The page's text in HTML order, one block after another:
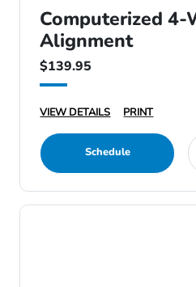
Computerized 4-
Alignment
$139.95
VIEW DETAILS PRINT
Schedule